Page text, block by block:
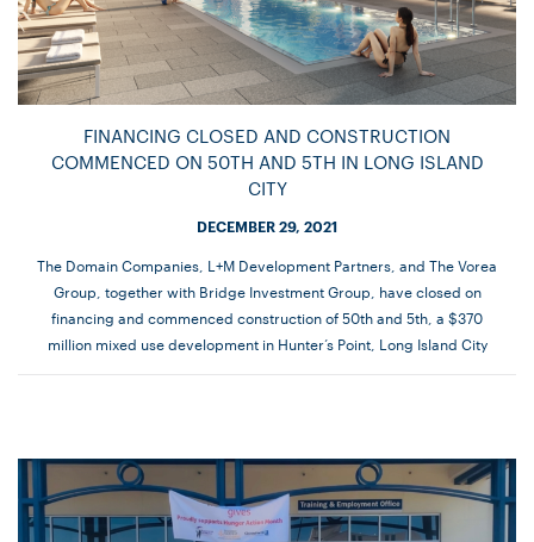
FINANCING CLOSED AND CONSTRUCTION
COMMENCED ON 50TH AND 5TH IN LONG ISLAND
CITY
DECEMBER 29, 2021
The Domain Companies, L+M Development Partners, and The Vorea
Group, together with Bridge Investment Group, have closed on
financing and commenced construction of 50th and 5th, a $370
million mixed use development in Hunter’s Point, Long Island City